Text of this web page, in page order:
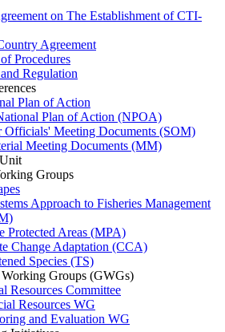
on The Establishment of CTI-
Agreement
Procedures
Regulation
Plan of Action
Plan of Action (NPOA)
Officials' Meeting Documents (SOM)
Meeting Documents (MM)
Groups
Approach to Fisheries Management
Protected Areas (MPA)
Change Adaptation (CCA)
Species (TS)
Groups (GWGs)
Resources Committee
Resources WG
and Evaluation WG